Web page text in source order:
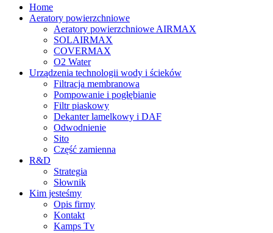
Home
Aeratory powierzchniowe
Aeratory powierzchniowe AIRMAX
SOLAIRMAX
COVERMAX
O2 Water
Urządzenia technologii wody i ścieków
Filtracja membranowa
Pompowanie i pogłębianie
Filtr piaskowy
Dekanter lamelkowy i DAF
Odwodnienie
Sito
Część zamienna
R&D
Strategia
Słownik
Kim jesteśmy
Opis firmy
Kontakt
Kamps Tv